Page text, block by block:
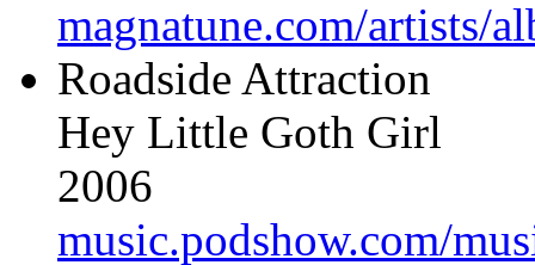
magnatune.com/artists/
Roadside Attraction
Hey Little Goth Girl
2006
music.podshow.com/